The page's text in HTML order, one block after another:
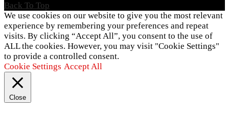
Back To Top
We use cookies on our website to give you the most relevant
experience by remembering your preferences and repeat
visits. By clicking “Accept All”, you consent to the use of
ALL the cookies. However, you may visit "Cookie Settings"
to provide a controlled consent.
Cookie Settings Accept All
Close